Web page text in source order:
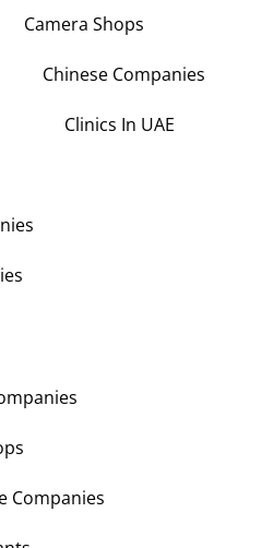
Camera Shops
Chinese Companies